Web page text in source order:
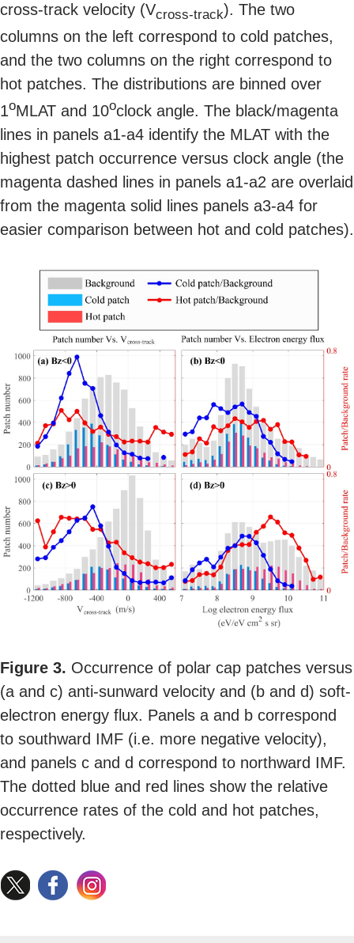
cross-track velocity (Vcross-track). The two
columns on the left correspond to cold patches,
and the two columns on the right correspond to
hot patches. The distributions are binned over
1oMLAT and 10oclock angle. The black/magenta
lines in panels a1-a4 identify the MLAT with the
highest patch occurrence versus clock angle (the
magenta dashed lines in panels a1-a2 are overlaid
from the magenta solid lines panels a3-a4 for
easier comparison between hot and cold patches).
Figure 3. Occurrence of polar cap patches versus
(a and c) anti-sunward velocity and (b and d) soft-
electron energy flux. Panels a and b correspond
to southward IMF (i.e. more negative velocity),
and panels c and d correspond to northward IMF.
The dotted blue and red lines show the relative
occurrence rates of the cold and hot patches,
respectively.